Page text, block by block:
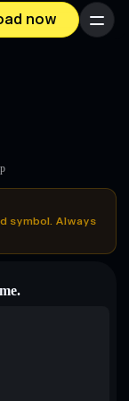
now Menu
symbol. Always